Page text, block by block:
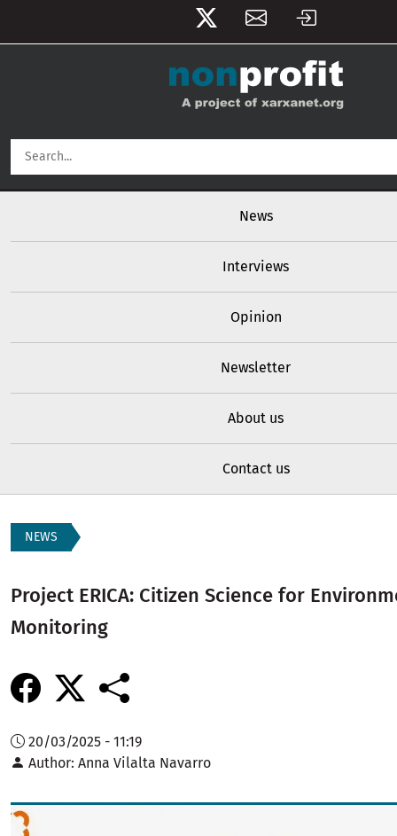
News
Interviews
Opinion
Newsletter
About us
Contact us
NEWS
Project ERICA: Citizen Science for
Monitoring
20/03/2025 - 11:19
Author Anna Vilalta Navarro
Image